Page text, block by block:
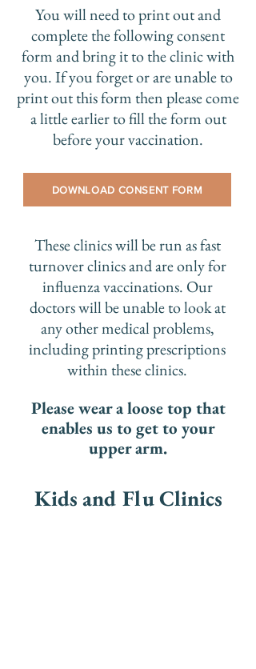
You will need to print out and
complete the following consent
form and bring it to the clinic with
you. If you forget or are unable to
print out this form then please come
a little earlier to fill the form out
before your vaccination.
DOWNLOAD CONSENT FORM
These clinics will be run as fast
turnover clinics and are only for
influenza vaccinations. Our
doctors will be unable to look at
any other medical problems,
including printing prescriptions
within these clinics.
Please wear a loose top that
enables us to get to your
upper arm.​​
Kids and Flu Clinics​